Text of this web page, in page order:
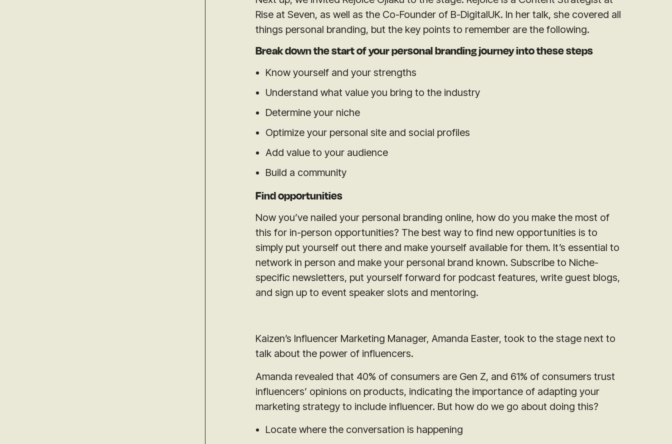
Rise at Seven, as well as the Co-Founder of B-DigitalUK. In her talk, she covered all
things personal branding, but the key points to remember are the following.
Break down the start of your personal branding journey into these steps
Know yourself and your strengths
Understand what value you bring to the industry
Determine your niche
Optimize your personal site and social profiles
Add value to your audience
Build a community
Find opportunities
Now you’ve nailed your personal branding online, how do you make the most of
this for in-person opportunities? The best way to find new opportunities is to
simply put yourself out there and make yourself available for them. It’s essential to
network in person and make your personal brand known. Subscribe to Niche-
specific newsletters, put yourself forward for podcast features, write guest blogs,
and sign up to event speaker slots and mentoring.
Kaizen’s Influencer Marketing Manager, Amanda Easter, took to the stage next to
talk about the power of influencers.
Amanda revealed that 40% of consumers are Gen Z, and 61% of consumers trust
influencers’ opinions on products, indicating the importance of adapting your
marketing strategy to include influencer. But how do we go about doing this?
Locate where the conversation is happening